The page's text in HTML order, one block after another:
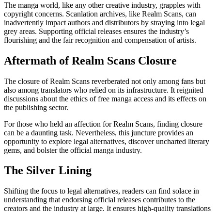
The manga world, like any other creative industry, grapples with
copyright concerns. Scanlation archives, like Realm Scans, can
inadvertently impact authors and distributors by straying into legal
grey areas. Supporting official releases ensures the industry’s
flourishing and the fair recognition and compensation of artists.
Aftermath of Realm Scans Closure
The closure of Realm Scans reverberated not only among fans but
also among translators who relied on its infrastructure. It reignited
discussions about the ethics of free manga access and its effects on
the publishing sector.
For those who held an affection for Realm Scans, finding closure
can be a daunting task. Nevertheless, this juncture provides an
opportunity to explore legal alternatives, discover uncharted literary
gems, and bolster the official manga industry.
The Silver Lining
Shifting the focus to legal alternatives, readers can find solace in
understanding that endorsing official releases contributes to the
creators and the industry at large. It ensures high-quality translations